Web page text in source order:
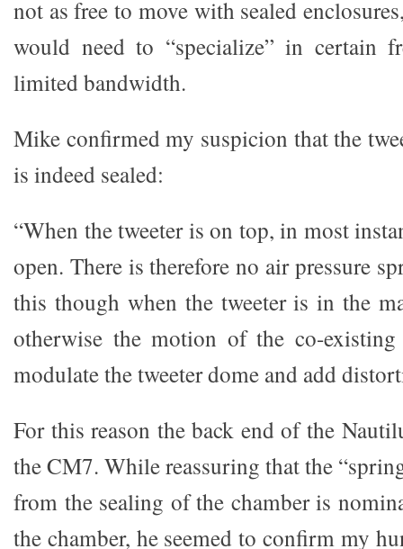
not as free to move with sealed
would need to “specialize” in certain
limited bandwidth.
Mike confirmed my suspicion that the
is indeed sealed:
“When the tweeter is on top, in most
open. There is therefore no air pressure
this though when the tweeter is in the
otherwise the motion of the co-
modulate the tweeter dome and add
For this reason the back end of the
the CM7. While reassuring that the
from the sealing of the chamber is
the chamber, he seemed to confirm my